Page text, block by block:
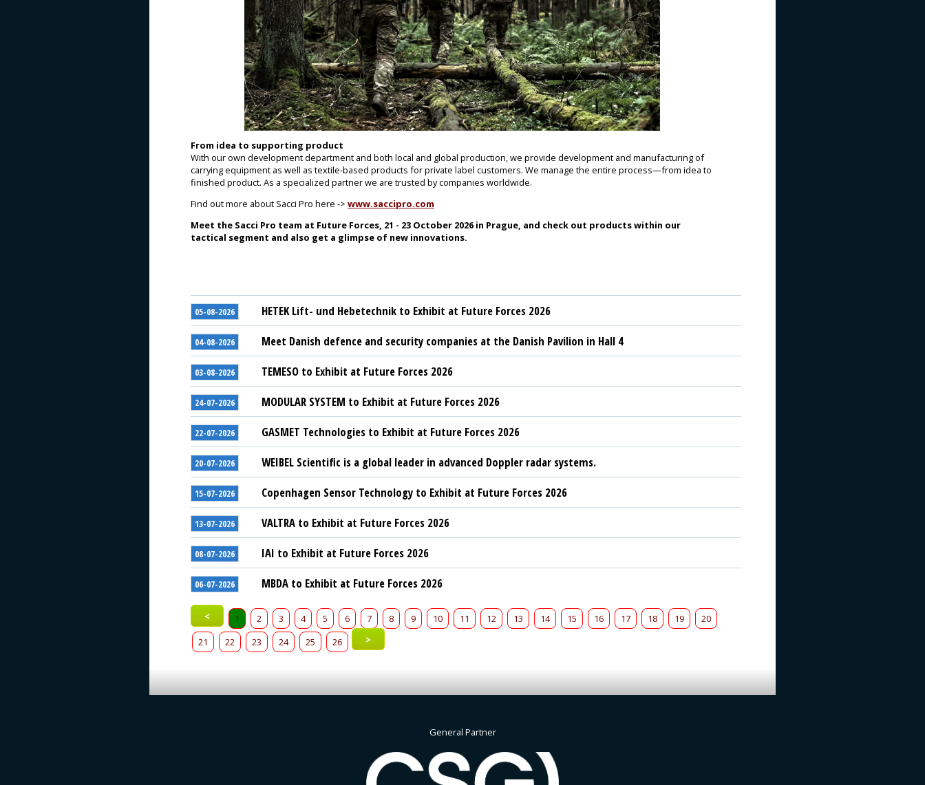
From idea to supporting product
With our own development department and both local and global production, we provide development and manufacturing of
carrying equipment as well as textile-based products for private label customers. We manage the entire process—from idea to
finished product. As a specialized partner we are trusted by companies worldwide.
Find out more about Sacci Pro here -> www.saccipro.com
Meet the Sacci Pro team at Future Forces, 21 - 23 October 2026 in Prague, and check out products within our
tactical segment and also get a glimpse of new innovations.
05-08-2026 HETEK Lift- und Hebetechnik to Exhibit at Future Forces 2026
04-08-2026 Meet Danish defence and security companies at the Danish Pavilion in Hall 4
03-08-2026 TEMESO to Exhibit at Future Forces 2026
24-07-2026 MODULAR SYSTEM to Exhibit at Future Forces 2026
22-07-2026 GASMET Technologies to Exhibit at Future Forces 2026
20-07-2026 WEIBEL Scientific is a global leader in advanced Doppler radar systems.
15-07-2026 Copenhagen Sensor Technology to Exhibit at Future Forces 2026
13-07-2026 VALTRA to Exhibit at Future Forces 2026
08-07-2026 IAI to Exhibit at Future Forces 2026
06-07-2026 MBDA to Exhibit at Future Forces 2026
< 1 2 3 4 5 6 7 8 9 10 11 12 13 14 15 16 17 18 19
20
21
22 23 24 25 26 >
General Partner